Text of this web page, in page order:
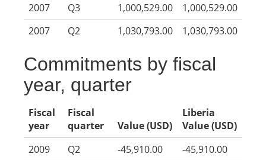
2007
Q3 1,000,529.00
1,000,529.00
2007
Q2 1,030,793.00 1,030,793.00
Commitments by fiscal
year, quarter
Fiscal
year
Fiscal
quarter
Value (USD)
Liberia
Value (USD)
2009
Q2 -45,910.00
-45,910.00